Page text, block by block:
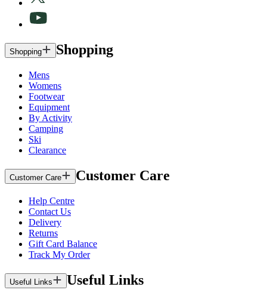
Shopping Shopping
Mens
Womens
Footwear
Equipment
By Activity
Camping
Ski
Clearance
Customer Care Customer Care
Help Centre
Contact Us
Delivery
Returns
Gift Card Balance
Track My Order
Useful Links Useful Links